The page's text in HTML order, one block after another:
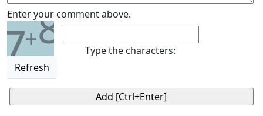
Enter your comment above.
7+8
Refresh
Type the characters: